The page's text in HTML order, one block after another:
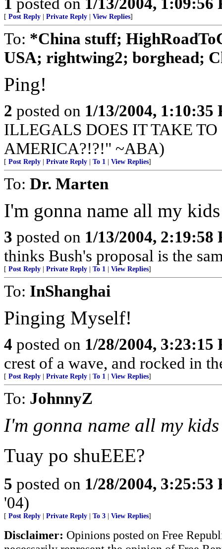
[ Post Reply Private Reply View Replies]
To: *China stuff;
USA; rightwing2; borghead;
Ping!
2 posted on 1/13/2004, 1:10:35
ILLEGALS DOES IT TAKE
AMERICA?!?!" ~ABA)
[ Post Reply Private Reply To 1 View Replies]
To: Dr. Marten
I'm gonna name all my
3 posted on 1/13/2004, 2:19:58
thinks Bush's proposal is the
[ Post Reply Private Reply To 1 View Replies]
To: InShanghai
Pinging Myself!
4 posted on 1/28/2004, 3:23:15
crest of a wave, and rocked in
[ Post Reply Private Reply To 1 View Replies]
To: JohnnyZ
I'm gonna name all my kids
Tuay po shuEEE?
5 posted on 1/28/2004, 3:25:53
'04)
[ Post Reply Private Reply To 3 View Replies]
Disclaimer: Opinions posted on Free